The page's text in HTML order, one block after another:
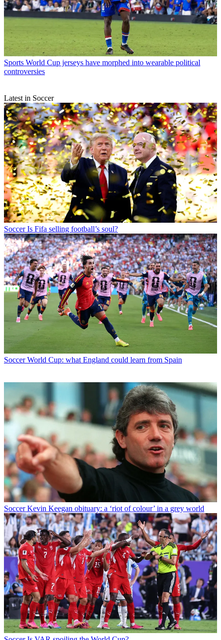
Sports World Cup jerseys have morphed into wearable political
controversies
Latest in Soccer
Soccer Is Fifa selling football’s soul?
Soccer World Cup: what England could learn from Spain
Soccer Kevin Keegan obituary: a ‘riot of colour’ in a grey world